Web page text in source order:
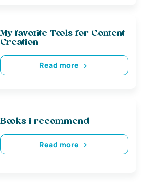
My favorite Tools for Content
Creation
Read more
Books i recommend
Read more